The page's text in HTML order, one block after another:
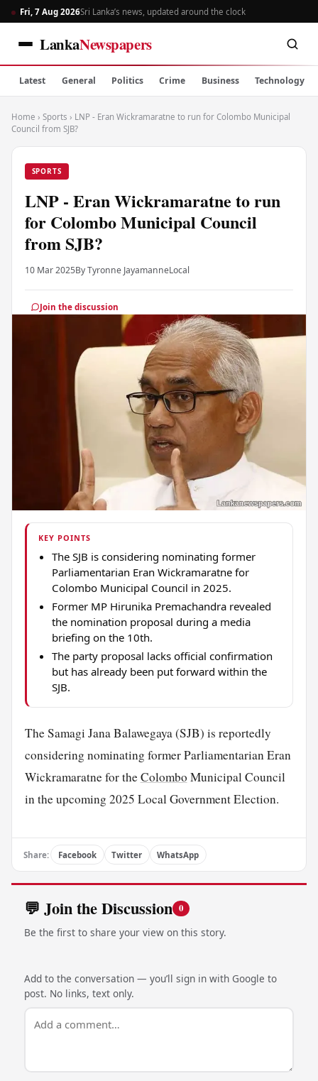
Fri, 7 Aug 2026Sri Lanka’s news, updated around the clock
LankaNewspapers
Latest General Politics Crime Business Technology
Home › Sports › LNP - Eran Wickramaratne to run for Colombo Municipal
Council from SJB?
SPORTS
LNP - Eran Wickramaratne to run
for Colombo Municipal Council
from SJB?
10 Mar 2025By Tyronne JayamanneLocal
Join the discussion
KEY POINTS
The SJB is considering nominating former
Parliamentarian Eran Wickramaratne for
Colombo Municipal Council in 2025.
Former MP Hirunika Premachandra revealed
the nomination proposal during a media
briefing on the 10th.
The party proposal lacks official confirmation
but has already been put forward within the
SJB.
The Samagi Jana Balawegaya (SJB) is reportedly
considering nominating former Parliamentarian Eran
Wickramaratne for theColombo Municipal Council
in the upcoming 2025 Local Government Election.
Share: Facebook Twitter WhatsApp
💬 Join the Discussion 0
Be the first to share your view on this story.
Add to the conversation — you’ll sign in with Google to
post. No links, text only.